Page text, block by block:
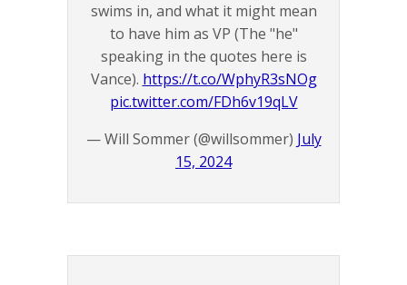
swims in, and what it might mean
to have him as VP (The "he"
speaking in the quotes here is
Vance). https://t.co/WphyR3sNOg
pic.twitter.com/FDh6v19qLV
— Will Sommer (@willsommer) July
15, 2024